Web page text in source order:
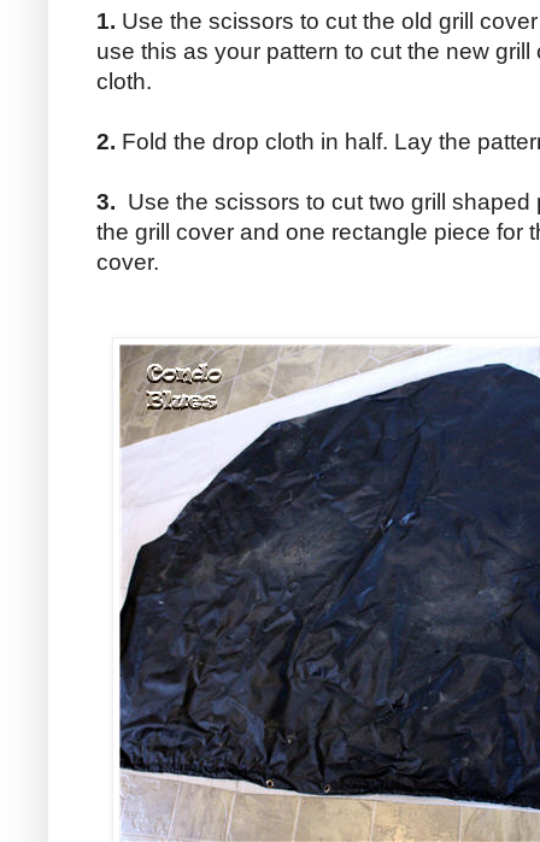
1. Use the scissors to cut the old grill
use this as your pattern to cut the new
cloth.
2. Fold the drop cloth in half. Lay the
3. Use the scissors to cut two grill
the grill cover and one rectangle piece for
cover.